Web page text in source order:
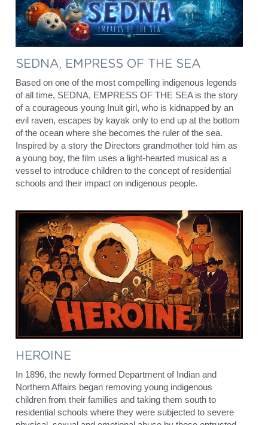
SEDNA, EMPRESS OF THE SEA
Based on one of the most compelling indigenous legends
of all time, SEDNA, EMPRESS OF THE SEA is the story
of a courageous young Inuit girl, who is kidnapped by an
evil raven, escapes by kayak only to end up at the bottom
of the ocean where she becomes the ruler of the sea.
Inspired by a story the Directors grandmother told him as
a young boy, the film uses a light-hearted musical as a
vessel to introduce children to the concept of residential
schools and their impact on indigenous people.
HEROINE
In 1896, the newly formed Department of Indian and
Northern Affairs began removing young indigenous
children from their families and taking them south to
residential schools where they were subjected to severe